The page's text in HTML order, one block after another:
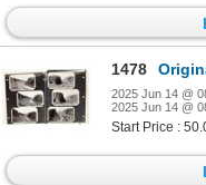
1478 Original
2025 Jun 14 @
2025 Jun 14 @
Start Price :